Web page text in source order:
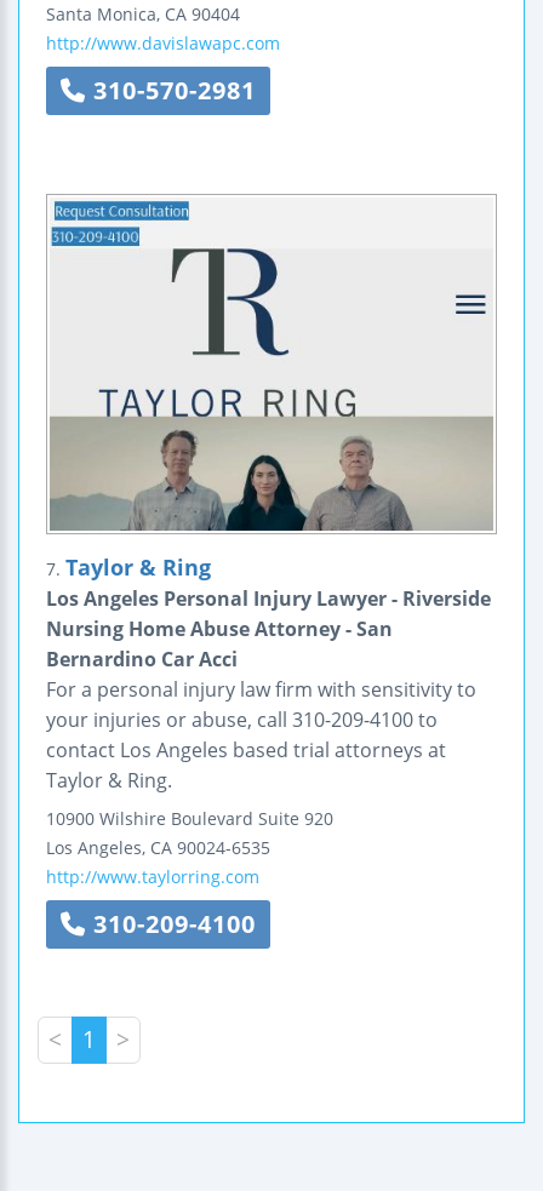
Santa Monica, CA 90404
http://www.davislawapc.com
310-570-2981
7. Taylor & Ring
Los Angeles Personal Injury Lawyer - Riverside
Nursing Home Abuse Attorney - San
Bernardino Car Acci
For a personal injury law firm with sensitivity to
your injuries or abuse, call 310-209-4100 to
contact Los Angeles based trial attorneys at
Taylor & Ring.
10900 Wilshire Boulevard Suite 920
Los Angeles, CA 90024-6535
http://www.taylorring.com
310-209-4100
< 1 >